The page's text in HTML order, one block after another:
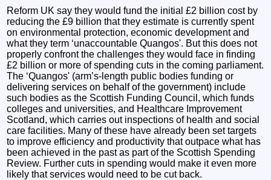
Reform UK say they would fund the initial £2 billion cost by
reducing the £9 billion that they estimate is currently spent
on environmental protection, economic development and
what they term ‘unaccountable Quangos'. But this does not
properly confront the challenges they would face in finding
£2 billion or more of spending cuts in the coming parliament.
The ‘Quangos' (arm’s-length public bodies funding or
delivering services on behalf of the government) include
such bodies as the Scottish Funding Council, which funds
colleges and universities, and Healthcare Improvement
Scotland, which carries out inspections of health and social
care facilities. Many of these have already been set targets
to improve efficiency and productivity that outpace what has
been achieved in the past as part of the Scottish Spending
Review. Further cuts in spending would make it even more
likely that services would need to be cut back.